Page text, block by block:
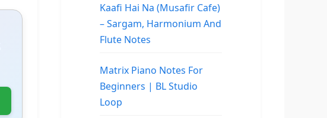
Kaafi Hai Na (Musafir Cafe)
– Sargam, Harmonium And
Flute Notes
Matrix Piano Notes For
Beginners | BL Studio
Loop